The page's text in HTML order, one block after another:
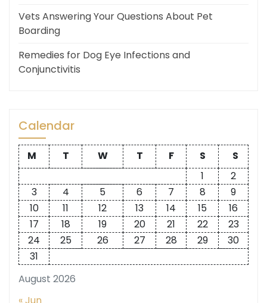
Vets Answering Your Questions About Pet
Boarding
Remedies for Dog Eye Infections and
Conjunctivitis
Calendar
August 2026
M T W T F S
S
1
2
3
4 5 6 7 8
9
10
11 12 13 14 15
16
17
18 19 20 21 22
23
24
25 26 27 28 29
30
31